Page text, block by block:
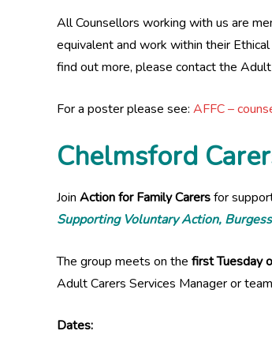
All Counsellors working with us are
equivalent and work within their
find out more, please contact the
For a poster please see: AFFC –
Chelmsford
Join Action for Family Carersfor
Supporting Voluntary Action,
The group meets on the first Tuesday
Adult Carers Services Manager or
Dates: